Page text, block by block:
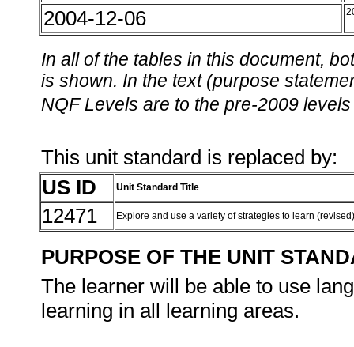
2004-12-06
In all of the tables in this document,
is shown. In the text (purpose
NQF Levels are to the pre-2009
This unit standard is replaced by:
US ID
Unit Standard Title
12471 Explore and use a variety of strategies to learn
PURPOSE OF THE UNIT
The learner will be able to use
learning in all learning areas.